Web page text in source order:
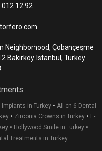
012 12 92
Neighborhood, Çobançeşme
Bakırköy, Istanbul, Turkey
Implants in Turkey • All-on-6 Dental
• Zirconia Crowns in Turkey• E-
• Hollywood Smile in Turkey •
Treatments in Turkey